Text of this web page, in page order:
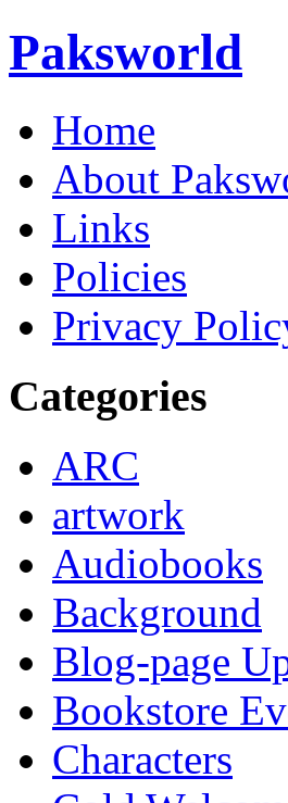
Paksworld
Home
About
Links
Policies
Privacy
Categories
ARC
artwork
Audiobooks
Background
Blog-page
Bookstore
Characters